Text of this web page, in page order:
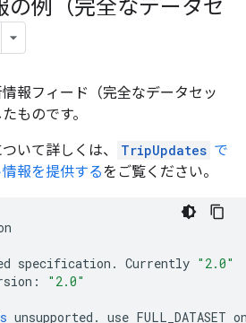
の例（完全なデータセ
報フィード（完全なデータセッ
ものです。
いて詳しくは、 TripUpdates で
報を提供するをご覧ください。
specification . Currently "2.0"
: "2.0"
unsupported . use FULL_DATASET